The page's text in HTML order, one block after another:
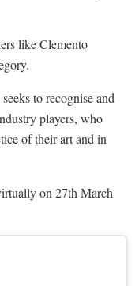
like Clemento
to recognise and
players, who
of their art and in
on 27th March